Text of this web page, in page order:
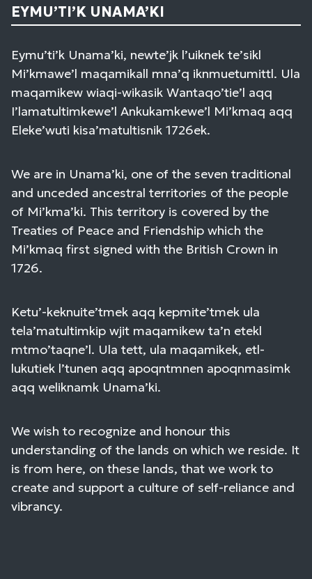
EYMU’TI’K UNAMA’KI
Eymu’ti’k Unama’ki, newte’jk l’uiknek te’sikl
Mi’kmawe’l maqamikall mna’q iknmuetumittl. Ula
maqamikew wiaqi-wikasik Wantaqo’tie’l aqq
I’lamatultimkewe’l Ankukamkewe’l Mi’kmaq aqq
Eleke’wuti kisa’matultisnik 1726ek.
We are in Unama’ki, one of the seven traditional
and unceded ancestral territories of the people
of Mi’kma’ki. This territory is covered by the
Treaties of Peace and Friendship which the
Mi’kmaq first signed with the British Crown in
1726.
Ketu’-keknuite’tmek aqq kepmite’tmek ula
tela’matultimkip wjit maqamikew ta’n etekl
mtmo’taqne’l. Ula tett, ula maqamikek, etl-
lukutiek l’tunen aqq apoqntmnen apoqnmasimk
aqq weliknamk Unama’ki.
We wish to recognize and honour this
understanding of the lands on which we reside. It
is from here, on these lands, that we work to
create and support a culture of self-reliance and
vibrancy.